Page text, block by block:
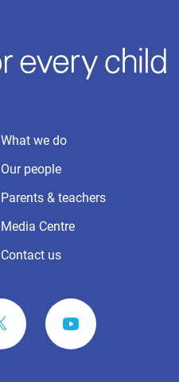
What we do
Our people
Parents & teachers
Media Centre
Contact us
YOUTUBE